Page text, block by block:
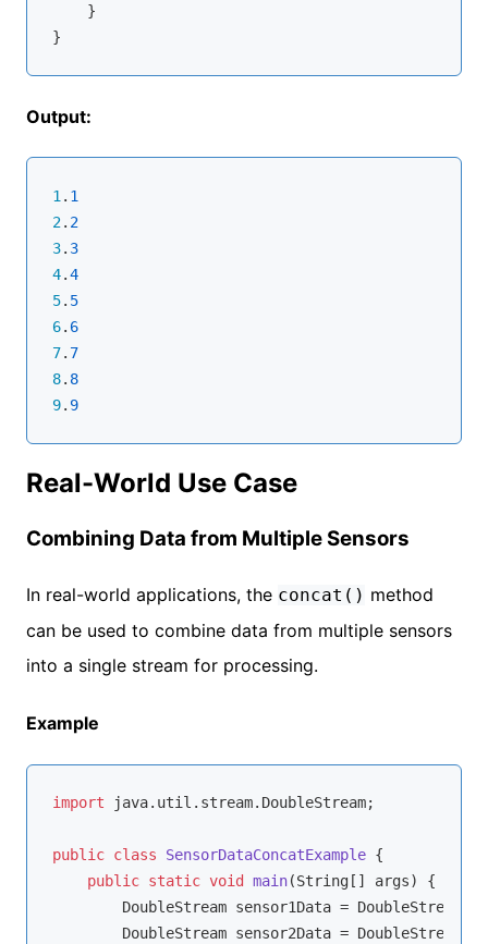
    }
Output:
1 . 1
2. 2
3. 3
4.4
5. 5
6. 6
7. 7
8. 8
9. 9
Real-World Use Case
Combining Data from Multiple Sensors
In real-world applications, the concat() method
can be used to combine data from multiple sensors
into a single stream for processing.
Example
import java.util.stream.DoubleStream;
public class SensorDataConcatExample {
public static void main(String[] args)
{
DoubleStream sensor1Data =
DoubleStream sensor2Data =